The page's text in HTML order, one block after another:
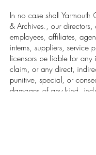
In no case shall Yarmouth
& Archives., our directors,
employees, affiliates,
interns, suppliers, service
licensors be liable for any
claim, or any direct,
punitive, special, or
damages of any kind,